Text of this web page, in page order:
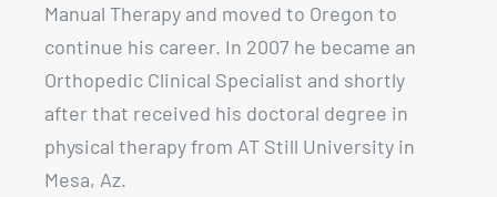
Manual Therapy and moved to Oregon to
continue his career. In 2007 he became an
Orthopedic Clinical Specialist and shortly
after that received his doctoral degree in
physical therapy from AT Still University in
Mesa, Az.